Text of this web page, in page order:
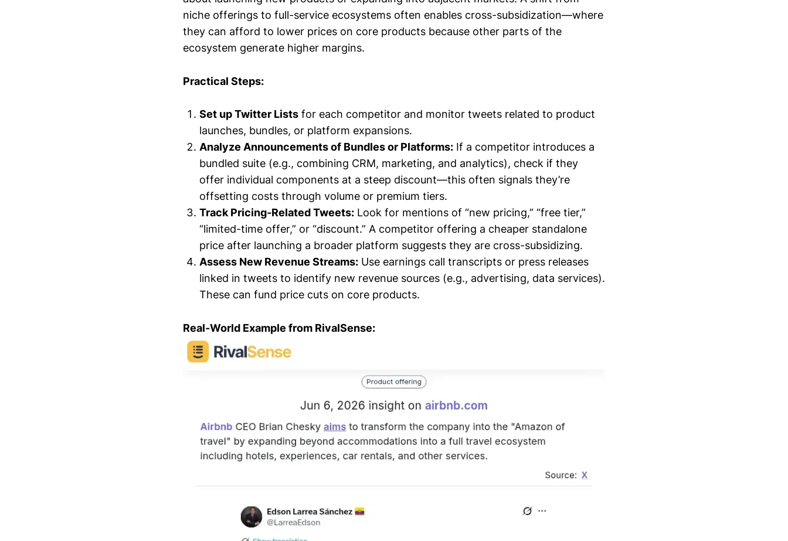
niche offerings to full-service ecosystems often enables cross-subsidization—where
they can afford to lower prices on core products because other parts of the
ecosystem generate higher margins.
Practical Steps:
Set up Twitter Lists for each competitor and monitor tweets related to product
launches, bundles, or platform expansions.
Analyze Announcements of Bundles or Platforms: If a competitor introduces a
bundled suite (e.g., combining CRM, marketing, and analytics), check if they
offer individual components at a steep discount—this often signals they’re
offsetting costs through volume or premium tiers.
Track Pricing-Related Tweets: Look for mentions of “new pricing,” “free tier,”
“limited-time offer,” or “discount.” A competitor offering a cheaper standalone
price after launching a broader platform suggests they are cross-subsidizing.
Assess New Revenue Streams: Use earnings call transcripts or press releases
linked in tweets to identify new revenue sources (e.g., advertising, data services).
These can fund price cuts on core products.
Real-World Example from RivalSense: